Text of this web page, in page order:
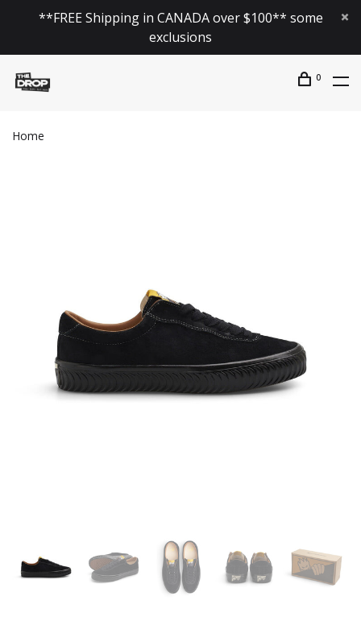
**FREE Shipping in CANADA over $100** some
exclusions
0
Home